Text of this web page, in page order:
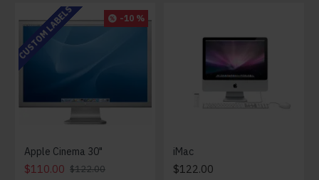
CUSTOM LABELS -10 %
Apple Cinema 30"
$110.00 $122.00
iMac
$122.00